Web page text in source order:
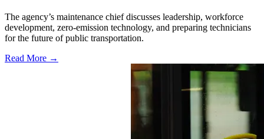
The agency’s maintenance chief discusses leadership, workforce
development, zero-emission technology, and preparing technicians
for the future of public transportation.
Read More →